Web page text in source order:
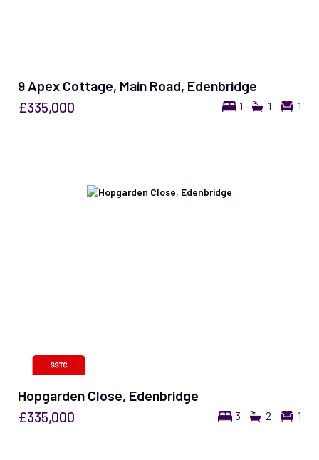
9 Apex Cottage, Main Road, Edenbridge
1 1 1
£335,000
Hopgarden Close, Edenbridge
3 2 1
£335,000